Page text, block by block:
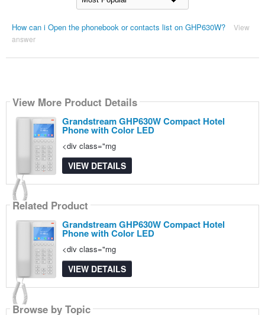
How can i Open the phonebook or contacts list on GHP630W?
View
answer
View More Product Details
Grandstream GHP630W Compact Hotel
Phone with Color LED
<div class="mg
VIEW DETAILS
Related Product
Grandstream GHP630W Compact Hotel
Phone with Color LED
<div class="mg
VIEW DETAILS
Browse by Topic